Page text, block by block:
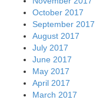
October 2017
September 2017
August 2017
July 2017
June 2017
May 2017
April 2017
March 2017